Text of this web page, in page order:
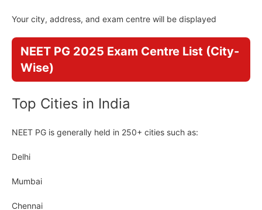
Your city, address, and exam centre will be displayed
NEET PG 2025 Exam Centre List (City-
Wise)
Top Cities in India
NEET PG is generally held in 250+ cities such as:
Delhi
Mumbai
Chennai